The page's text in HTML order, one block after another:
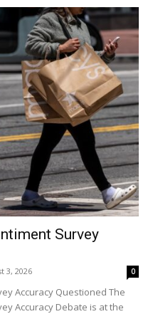
Survey
3, 2026 0
Accuracy Questioned The
Accuracy Debate is at the